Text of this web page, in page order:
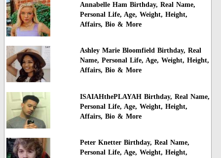
Annabelle Ham Birthday, Real Name,
Personal Life, Age, Weight, Height,
Affairs, Bio & More
Ashley Marie Bloomfield Birthday, Real
Name, Personal Life, Age, Weight, Height,
Affairs, Bio & More
ISAIAHthePLAYAH Birthday, Real Name,
Personal Life, Age, Weight, Height,
Affairs, Bio & More
Peter Knetter Birthday, Real Name,
Personal Life, Age, Weight, Height,